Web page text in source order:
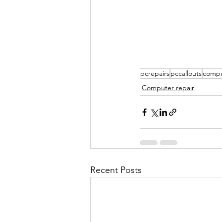
pcrepairspccallouts
Computer repair
Recent Posts